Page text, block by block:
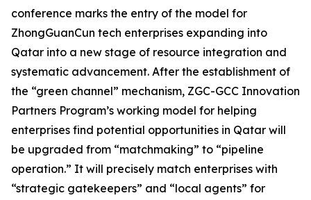
conference marks the entry of the model for
ZhongGuanCun tech enterprises expanding into
Qatar into a new stage of resource integration and
systematic advancement. After the establishment of
the “green channel” mechanism, ZGC-GCC Innovation
Partners Program’s working model for helping
enterprises find potential opportunities in Qatar will
be upgraded from “matchmaking” to “pipeline
operation.” It will precisely match enterprises with
“strategic gatekeepers” and “local agents” for